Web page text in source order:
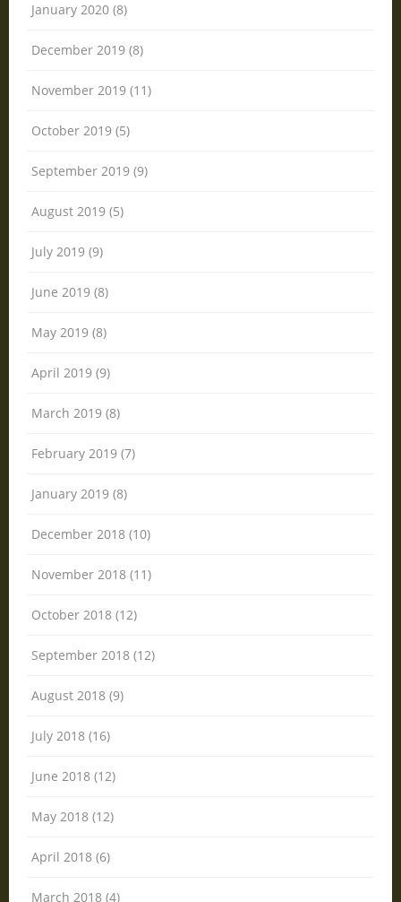
January 2020 (8)
December 2019 (8)
November 2019 (11)
October 2019 (5)
September 2019 (9)
August 2019 (5)
July 2019 (9)
June 2019 (8)
May 2019 (8)
April 2019 (9)
March 2019 (8)
February 2019 (7)
January 2019 (8)
December 2018 (10)
November 2018 (11)
October 2018 (12)
September 2018 (12)
August 2018 (9)
July 2018 (16)
June 2018 (12)
May 2018 (12)
April 2018 (6)
March 2018 (4)